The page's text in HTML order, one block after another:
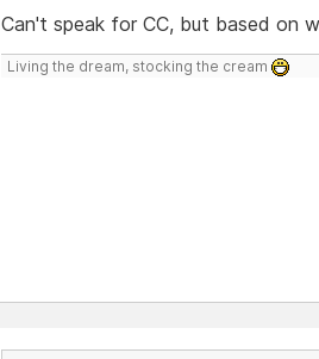
Can't speak for CC, but based on
Living the dream, stocking the cream